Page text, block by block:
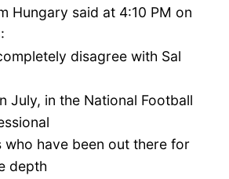
Hungary said at 4:10 PM on
disagree with Sal
July, in the National Football
have been out there for
depth